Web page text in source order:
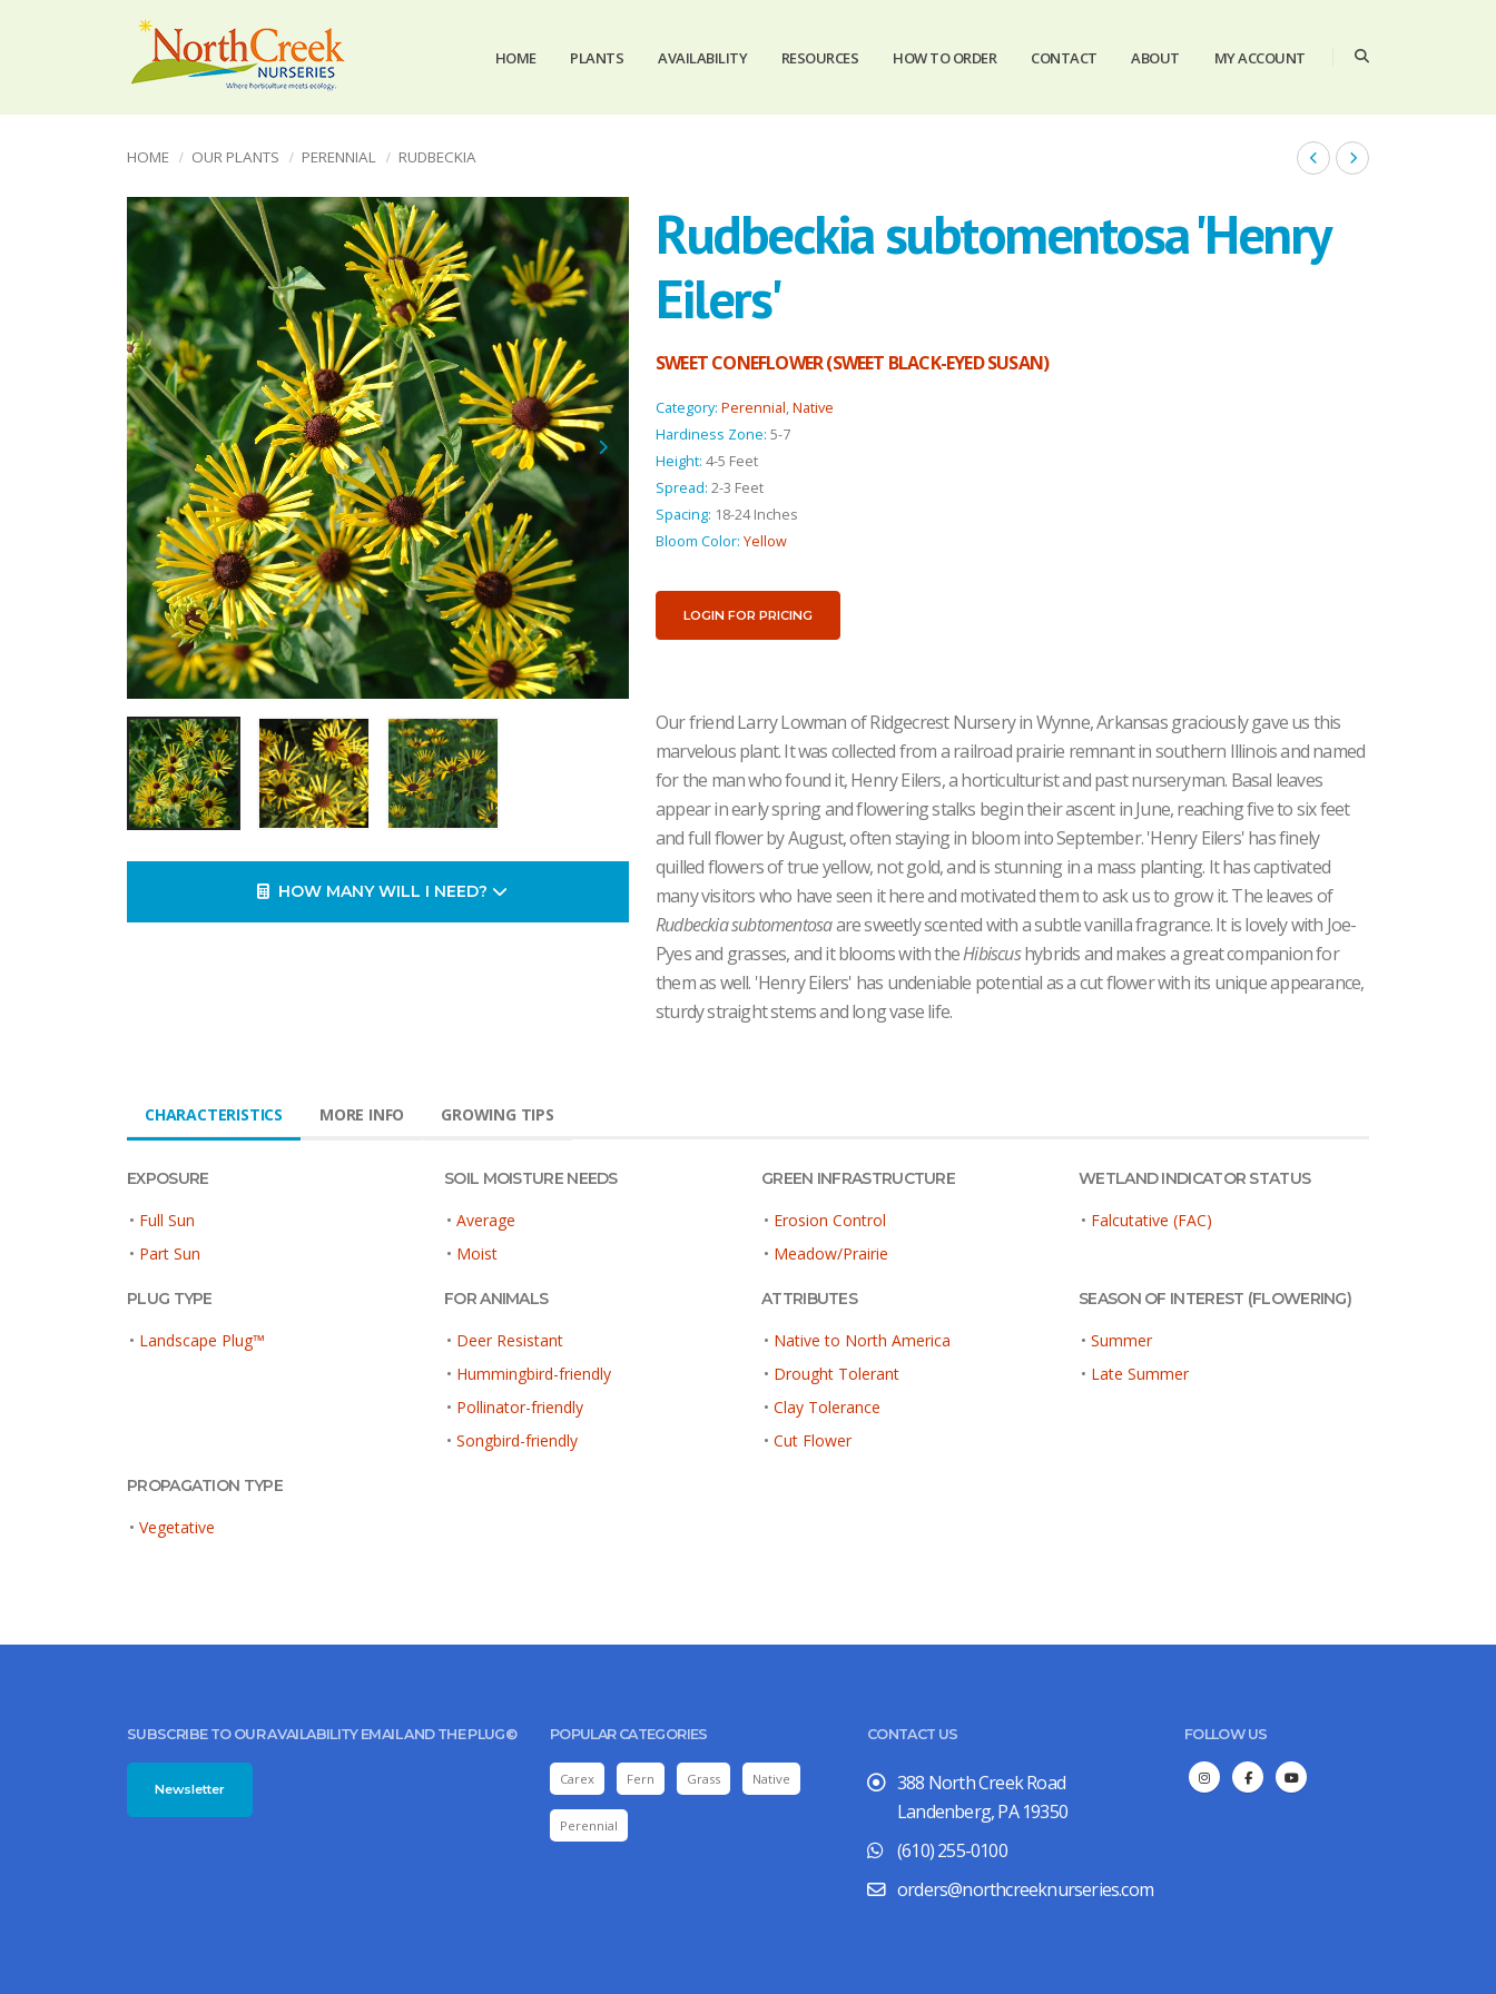
HOME PLANTS AVAILABILITY RESOURCES HOW TO ORDER CONTACT ABOUT MY ACCOUNT
HOME OUR PLANTS PERENNIAL RUDBECKIA
HOW MANY WILL I NEED?
Rudbeckia subtomentosa 'Henry
Eilers'
SWEET CONEFLOWER (SWEET BLACK-EYED SUSAN)
Category: Perennial,Native
Hardiness Zone: 5-7
Height: 4-5 Feet
Spread: 2-3 Feet
Spacing: 18-24 Inches
Bloom Color: Yellow
LOGIN FOR PRICING
Our friend Larry Lowman of Ridgecrest Nursery in Wynne, Arkansas graciously gave us this
marvelous plant. It was collected from a railroad prairie remnant in southern Illinois and named
for the man who found it, Henry Eilers, a horticulturist and past nurseryman. Basal leaves
appear in early spring and flowering stalks begin their ascent in June, reaching five to six feet
and full flower by August, often staying in bloom into September. 'Henry Eilers' has finely
quilled flowers of true yellow, not gold, and is stunning in a mass planting. It has captivated
many visitors who have seen it here and motivated them to ask us to grow it. The leaves of
Rudbeckia subtomentosaare sweetly scented with a subtle vanilla fragrance. It is lovely with Joe-
Pyes and grasses, and it blooms with theHibiscushybrids and makes a great companion for
them as well. 'Henry Eilers' has undeniable potential as a cut flower with its unique appearance,
sturdy straight stems and long vase life.
CHARACTERISTICS MORE INFO GROWING TIPS
EXPOSURE
• Full Sun
• Part Sun
SOIL MOISTURE NEEDS
• Average
• Moist
GREEN INFRASTRUCTURE
• Erosion Control
• Meadow/Prairie
WETLAND INDICATOR STATUS
• Falcutative (FAC)
PLUG TYPE
• Landscape Plug™
FOR ANIMALS
• Deer Resistant
• Hummingbird-friendly
• Pollinator-friendly
• Songbird-friendly
ATTRIBUTES
• Native to North America
• Drought Tolerant
• Clay Tolerance
• Cut Flower
SEASON OF INTEREST (FLOWERING)
• Summer
• Late Summer
PROPAGATION TYPE
• Vegetative
SUBSCRIBE TO OUR AVAILABILITY EMAIL AND THE PLUG©
Newsletter
POPULAR CATEGORIES
Carex Fern Grass Native
Perennial
CONTACT US
388 North Creek Road
Landenberg, PA 19350
(610) 255-0100
orders@northcreeknurseries.com
FOLLOW US